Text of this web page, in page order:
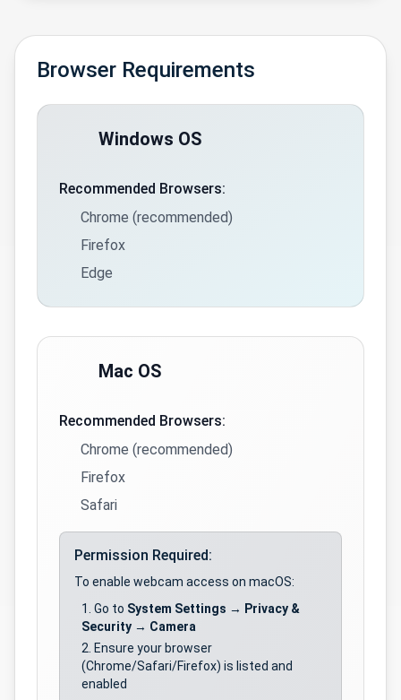
Browser Requirements
Windows OS
Recommended Browsers:
Chrome (recommended)
Firefox
Edge
Mac OS
Recommended Browsers:
Chrome (recommended)
Firefox
Safari
Permission Required:
To enable webcam access on macOS:
Go to System Settings → Privacy &
Security → Camera
Ensure your browser
(Chrome/Safari/Firefox) is listed and
enabled